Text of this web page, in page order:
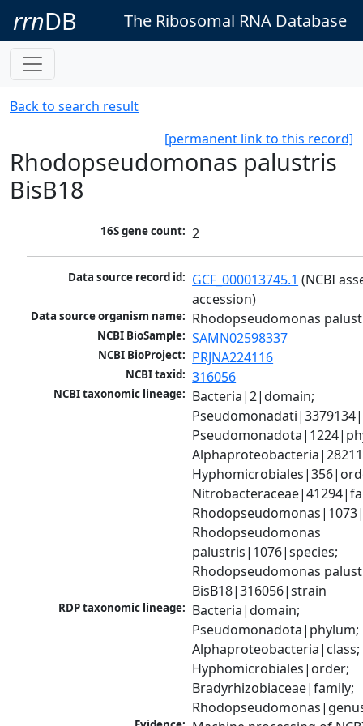
rrnDB The Ribosomal RNA Database
Back to search result
[permanent link to this record]
Rhodopseudomonas palustris
BisB18
16S gene count: 2
Data source record id: GCF_000013745.1 (NCBI
accession)
Data source organism name: Rhodopseudomonas
NCBI BioSample: SAMN02598337
NCBI BioProject: PRJNA224116
NCBI taxid: 316056
NCBI taxonomic lineage: Bacteria|2|domain;
Rhodopseudomonas
palustris|1076|species;
Rhodopseudomonas
BisB18|316056|strain
RDP taxonomic lineage: Bacteria|domain;
Pseudomonadota|phylum;
Alphaproteobacteria|class;
Hyphomicrobiales|order;
Bradyrhizobiaceae|family;